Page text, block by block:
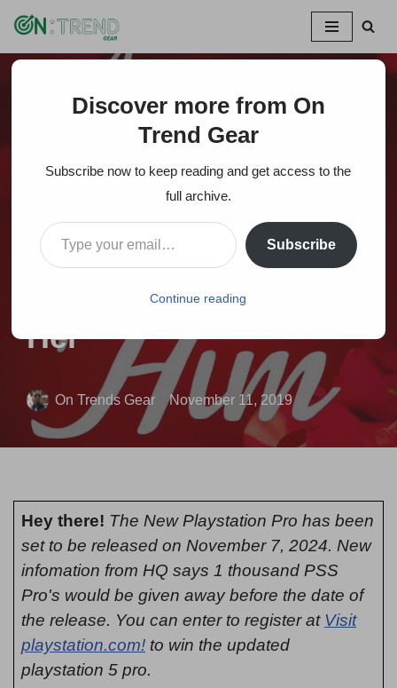
Skip
»15 Unique Personalized Romantic Valentine Gift
Ideas For Him Or Her
15 Unique
Personalized
Romantic Valentine
Gift Ideas For Him Or
Her
On Trends Gear November 11, 2019
Hey there! The New Playstation Pro has been
set to be released on November 7, 2024. New
infomation from HQ says 1 thousand PSS
Pro's would be given away before the date of
the release. You can enter to register at Visit
playstation.com! to win the updated
playstation 5 pro.
Discover more from On
Trend Gear
Subscribe now to keep reading and get access to the
full archive.
Subscribe
Continue reading